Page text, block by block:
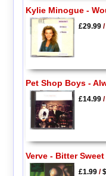
Kylie Minogue -
£29.99/
Pet Shop Boys -
£14.99/
Verve - Bitter
£1.99/